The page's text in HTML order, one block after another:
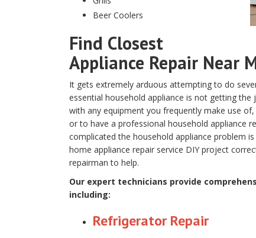
Beer Coolers
Find Closest
Appliance Repair Near
It gets extremely arduous attempting to do
essential household appliance is not getting
with any equipment you frequently make use
or to have a professional household appliance
complicated the household appliance problem
home appliance repair service DIY project
repairman to help.
Our expert technicians provide
including:
Refrigerator Repair